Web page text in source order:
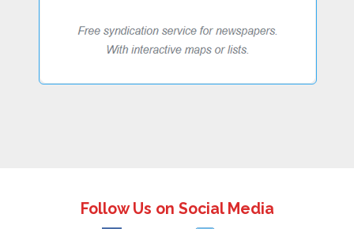
Follow Us on Social Media